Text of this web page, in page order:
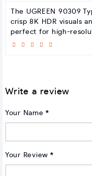
The UGREEN 90309
crisp 8K HDR visuals
perfect for high-
Write a review
Your Name
Your Review